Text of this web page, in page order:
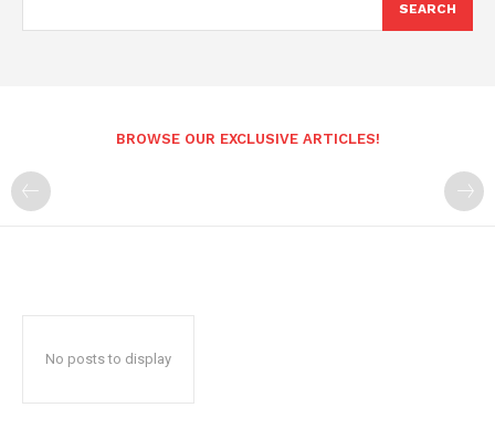
SEARCH
BROWSE OUR EXCLUSIVE ARTICLES!
No posts to display